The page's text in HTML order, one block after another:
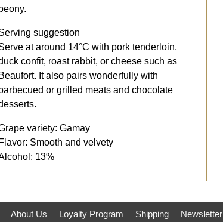
suggestion
at around 14°C with pork tenderloin,
confit, roast rabbit, or cheese such as
Beaufort. It also pairs wonderfully with
barbecued or grilled meats and chocolate
variety: Gamay
Flavor: Smooth and velvety
13%
About Us Loyalty Program Shipping Newsletter